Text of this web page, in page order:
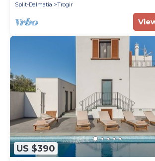
Split-Dalmatia
Trogir
US $390